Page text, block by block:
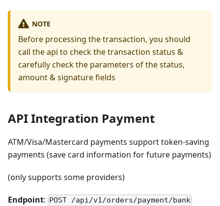
NOTE
Before processing the transaction, you should
call the api to check the transaction status &
carefully check the parameters of the status,
amount & signature fields
API Integration Payment
ATM/Visa/Mastercard payments support token-saving
payments (save card information for future payments)
(only supports some providers)
Endpoint: POST /api/v1/orders/payment/bank